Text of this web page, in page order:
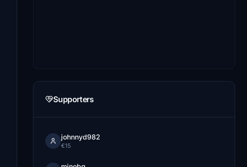
Supporters
johnnyd982
€15